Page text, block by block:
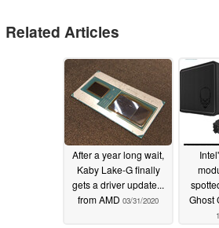
Related Articles
After a year long wait,
Kaby Lake-G finally
gets a driver update...
from AMD 03/31/2020
Ghost